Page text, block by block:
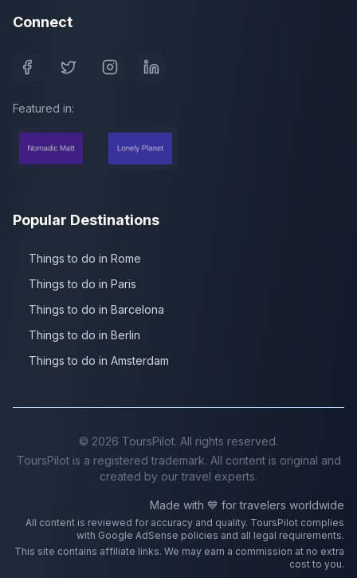
Connect
Featured in:
Popular Destinations
Things to do in Rome
Things to do in Paris
Things to do in Barcelona
Things to do in Berlin
Things to do in Amsterdam
© 2026 ToursPilot. All rights reserved.
ToursPilot is a registered trademark. All content is original and
created by our travel experts.
Made with 💙 for travelers worldwide
All content is reviewed for accuracy and quality. ToursPilot complies
with Google AdSense policies and all legal requirements.
This site contains affiliate links. We may earn a commission at no extra
cost to you.